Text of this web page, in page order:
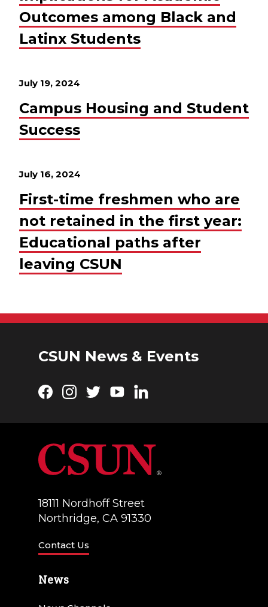
Outcomes among Black and
Latinx Students
July 19, 2024
Campus Housing and Student
Success
July 16, 2024
First-time freshmen who are
not retained in the first year:
Educational paths after
leaving CSUN
CSUN News & Events
Facebook
Instagram
TwitterYouTubeLinkedIn
18111 Nordhoff Street
Northridge, CA 91330
Contact Us
News